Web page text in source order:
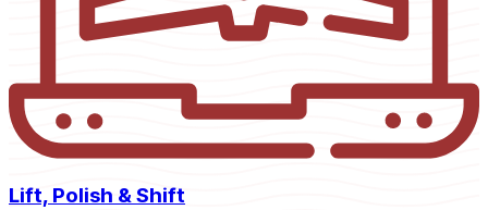
Lift, Polish & Shift